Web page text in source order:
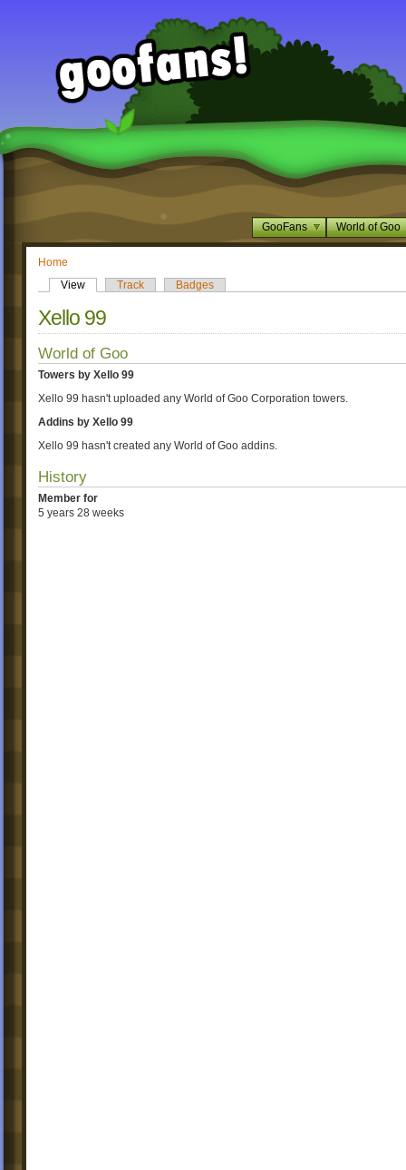
GooFans World of Goo
Home
View
Track Badges
Xello 99
World of Goo
Towers by Xello 99
Xello 99 hasn't uploaded any World of Goo Corporation towers.
Addins by Xello 99
Xello 99 hasn't created any World of Goo addins.
History
Member for
5 years 28 weeks